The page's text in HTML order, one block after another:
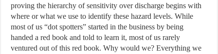
proving the hierarchy of sensitivity over discharge begins with
where or what we use to identify these hazard levels. While
most of us “dot spotters” started in the business by being
handed a red book and told to learn it, most of us rarely
ventured out of this red book. Why would we? Everything we